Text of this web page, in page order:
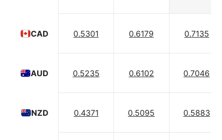
CAD
AUD
NZD
0.5301 0.6179 0.7135
0.5235 0.6102 0.7046
0.4371 0.5095 0.5883